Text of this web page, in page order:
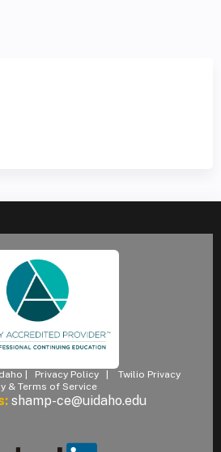
| Privacy Policy
Twilio Privacy
& Terms of Service
shamp-ce@uidaho.edu